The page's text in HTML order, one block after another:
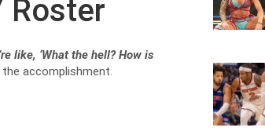
Roster
like, ‘What the hell? How is
accomplishment.